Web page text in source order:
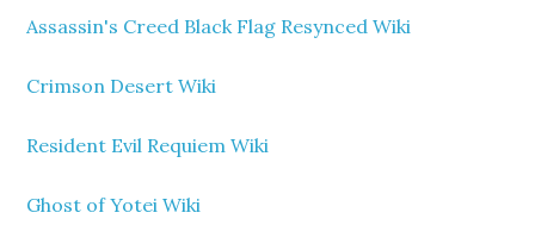
Assassin's Creed Black Flag Resynced Wiki
Crimson Desert Wiki
Resident Evil Requiem Wiki
Ghost of Yotei Wiki